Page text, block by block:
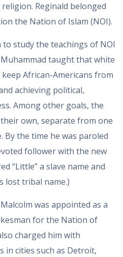
Reginald belonged
the Nation of Islam (NOI).
study the teachings of NOI
taught that white
African-Americans from
achieving political,
Among other goals, the
own, separate from one
By the time he was paroled
follower with the new
“Little” a slave name and
lost tribal name.)
was appointed as a
for the Nation of
charged him with
in cities such as Detroit,